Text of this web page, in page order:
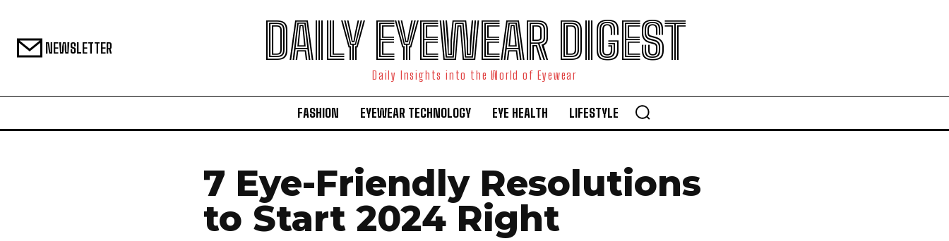
NEWSLETTER DAILY EYEWEAR DIGEST
Daily Insights into the World of Eyewear
FASHION EYEWEAR TECHNOLOGY EYE HEALTH LIFESTYLE
7 Eye-Friendly Resolutions
to Start 2024 Right